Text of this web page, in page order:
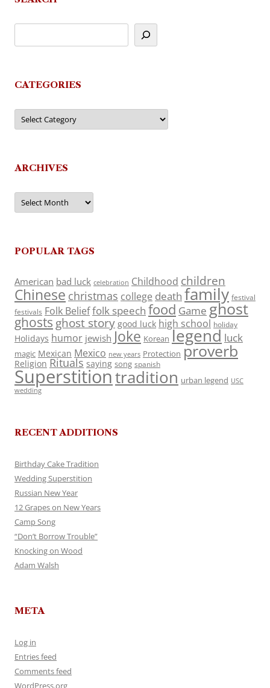
CATEGORIES
Categories
ARCHIVES
Archives
POPULAR TAGS
American bad luck celebration Childhood children
Chinese christmas college death family festival
festivals Folk Belieffolk speech food Game ghost
ghosts ghost story good luck high school holiday
Holidays humor jewish Joke Korean legend luck
magic Mexican Mexico new years Protection proverb
Religion Rituals saying song spanish
Superstitiontradition urban legend USC
wedding
RECENT ADDITIONS
Birthday Cake Tradition
Wedding Superstition
Russian New Year
12 Grapes on New Years
Camp Song
“Don’t Borrow Trouble”
Knocking on Wood
Adam Walsh
META
Log in
Entries feed
Comments feed
WordPress.org